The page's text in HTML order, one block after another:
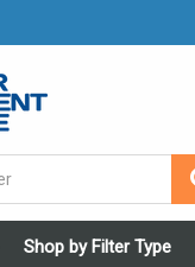
Shop by Filter Type